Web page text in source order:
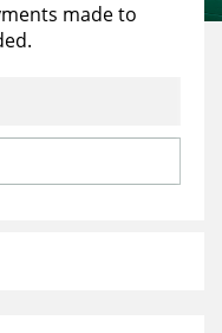
made to